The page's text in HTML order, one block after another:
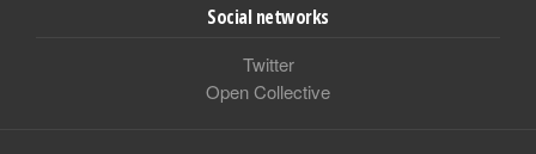
Social networks
Twitter
Open Collective